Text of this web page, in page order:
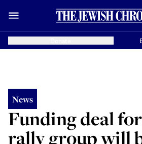
News
Funding deal
rally group will